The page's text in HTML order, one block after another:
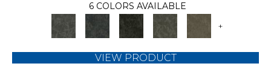
6 COLORS AVAILABLE
+
VIEW PRODUCT